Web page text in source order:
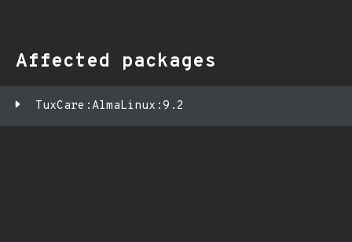
Affected packages
TuxCare:AlmaLinux:9.2